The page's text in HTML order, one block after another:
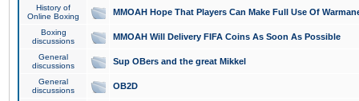
History of
Online Boxing
MMOAH Hope That Players Can Make Full Use Of
Boxing
discussions
MMOAH Will Delivery FIFA Coins As Soon As Possible
General
discussions
Sup OBers and the great Mikkel
General
discussions
OB2D